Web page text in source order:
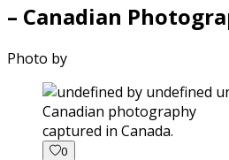
– Canadian
Photo by
captured in Canada.
0